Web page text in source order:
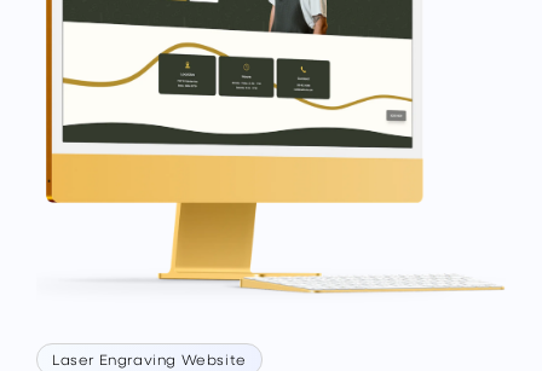
Laser Engraving Website